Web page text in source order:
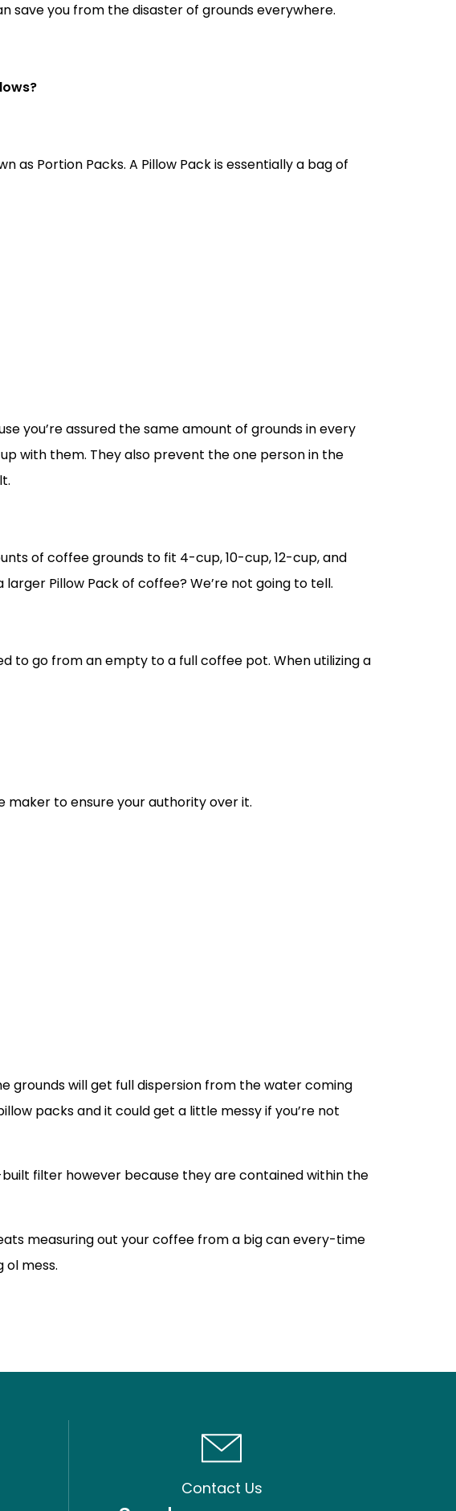
save you from the disaster of grounds everywhere.
as Portion Packs. A Pillow Pack is essentially a bag of
you’re assured the same amount of grounds in every
with them. They also prevent the one person in the
of coffee grounds to fit 4-cup, 10-cup, 12-cup, and
Pillow Pack of coffee? We’re not going to tell.
to go from an empty to a full coffee pot. When utilizing a
maker to ensure your authority over it.
grounds will get full dispersion from the water coming
packs and it could get a little messy if you’re not
filter however because they are contained within the
measuring out your coffee from a big can every-time
ol mess.
Contact Us